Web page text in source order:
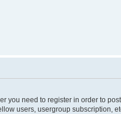
you need to register in order to
users, usergroup subscription,